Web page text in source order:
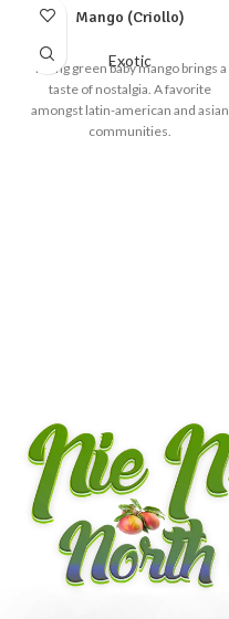
Mango (Criollo)
Exotic
Young green baby mango brings a
taste of nostalgia. A favorite
amongst latin-american and asian
communities.